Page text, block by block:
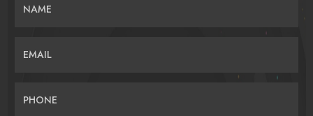
NAME
EMAIL
PHONE